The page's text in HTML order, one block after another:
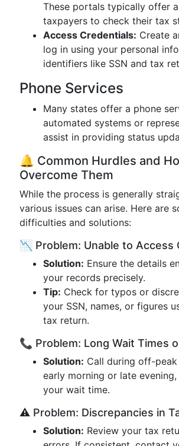
These portals typically offer
taxpayers to check their tax
Access Credentials: Create
log in using your personal
identifiers like SSN and tax
Phone Services
Many states offer a phone
automated systems or
assist in providing status
🔔 Common Hurdles and
Overcome Them
While the process is generally
various issues can arise. Here are
difficulties and solutions:
📉 Problem: Unable to Access
Solution: Ensure the details
your records precisely.
Tip: Check for typos or
your SSN, names, or figures
tax return.
📞 Problem: Long Wait Times
Solution: Call during off-peak
early morning or late
your wait time.
⚠️ Problem: Discrepancies in
Solution: Review your tax